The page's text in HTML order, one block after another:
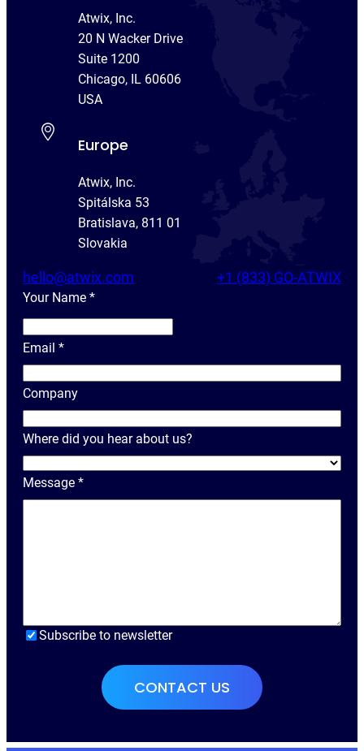
Atwix, Inc.
20 N Wacker Drive
Suite 1200
Chicago, IL 60606
USA
Europe
Atwix, Inc.
Spitálska 53
Bratislava, 811 01
Slovakia
hello@atwix.com +1 (833) GO-ATWIX
Your Name *
Y
u
r
m
e
Email *
Company
Where did you hear about us?
Message *
Subscribe to newsletter